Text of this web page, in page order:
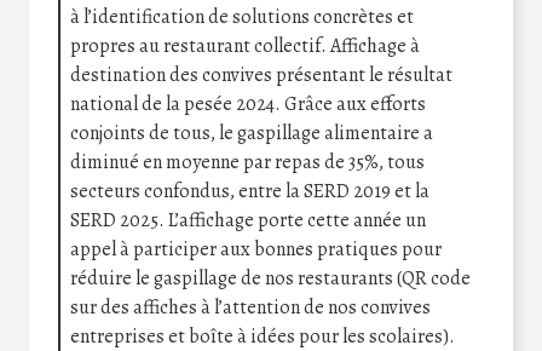
à l’identification de solutions concrètes et
propres au restaurant collectif. Affichage à
destination des convives présentant le résultat
national de la pesée 2024. Grâce aux efforts
conjoints de tous, le gaspillage alimentaire a
diminué en moyenne par repas de 35%, tous
secteurs confondus, entre la SERD 2019 et la
SERD 2025. L’affichage porte cette année un
appel à participer aux bonnes pratiques pour
réduire le gaspillage de nos restaurants (QR code
sur des affiches à l’attention de nos convives
entreprises et boîte à idées pour les scolaires).